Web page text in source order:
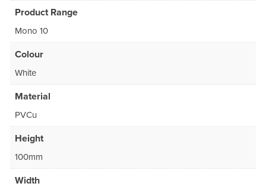
Product Range
Mono 10
Colour
White
Material
PVCu
Height
100mm
Width